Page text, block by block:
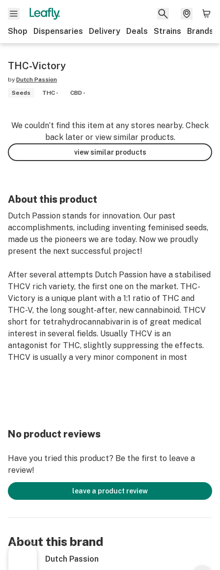
Shop Dispensaries Delivery Deals Strains Brands
THC-Victory
by Dutch Passion
Seeds
THC - CBD -
We couldn’t find this item at any stores nearby. Check
back later or view similar products.
view similar products
About this product
Dutch Passion stands for innovation. Our past
accomplishments, including inventing feminised seeds,
made us the pioneers we are today. Now we proudly
present the next successful project!
After several attempts Dutch Passion have a stabilised
THCV rich variety, the first one on the market. THC-
Victory is a unique plant with a 1:1 ratio of THC and
THC-V, the long sought-after, new cannabinoid. THCV
short for tetrahydrocannabivarin is of great medical
interest in several fields. Usually THCV is an
antagonist for THC, slightly suppressing the effects.
THCV is usually a very minor component in most
she picks up speed and vigour. Yield is average,
terpenes lean towards the citrus side of the spectrum.
and THCV, around 6-8% of each.
No product reviews
Have you tried this product? Be the first to leave a
review!
leave a product review
About this brand
Dutch Passion